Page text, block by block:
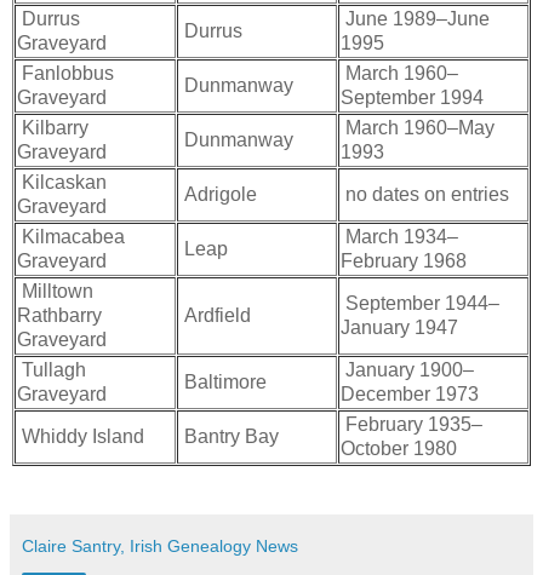
Durrus
Graveyard
Durrus
June 1989–June
1995
Fanlobbus
Graveyard
Dunmanway
March 1960–
September 1994
Kilbarry
Graveyard
Dunmanway
March 1960–May
1993
Kilcaskan
Graveyard
Adrigole no dates on entries
Kilmacabea
Graveyard
Leap
March 1934–
February 1968
Milltown
Rathbarry
Graveyard
Ardfield
September 1944–
January 1947
Tullagh
Graveyard
Baltimore
January 1900–
December 1973
Whiddy Island Bantry Bay
February 1935–
October 1980
Claire Santry, Irish Genealogy News